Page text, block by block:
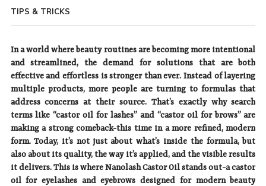
TIPS & TRICKS
In a world where beauty routines are becoming more intentional
and streamlined, the demand for solutions that are both
effective and effortless is stronger than ever. Instead of layering
multiple products, more people are turning to formulas that
address concerns at their source. That’s exactly why search
terms like “castor oil for lashes” and “castor oil for brows” are
making a strong comeback-this time in a more refined, modern
form. Today, it’s not just about what’s inside the formula, but
also about its quality, the way it’s applied, and the visible results
it delivers. This is where Nanolash Castor Oil stands out-a castor
oil for eyelashes and eyebrows designed for modern beauty